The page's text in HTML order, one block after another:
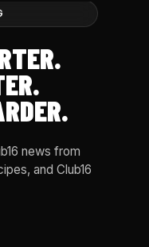
news from
and Club16